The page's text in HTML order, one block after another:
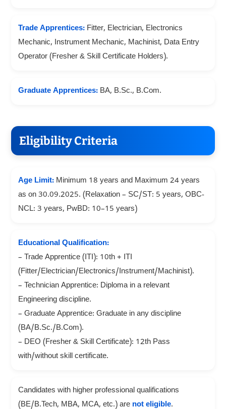
Trade Apprentices:Fitter, Electrician, Electronics
Mechanic, Instrument Mechanic, Machinist, Data Entry
Operator (Fresher & Skill Certificate Holders).
Graduate Apprentices:BA, B.Sc., B.Com.
Eligibility Criteria
Age Limit:Minimum 18 years and Maximum 24 years
as on 30.09.2025. (Relaxation – SC/ST: 5 years, OBC-
NCL: 3 years, PwBD: 10–15 years)
Educational Qualification:
– Trade Apprentice (ITI): 10th + ITI
(Fitter/Electrician/Electronics/Instrument/Machinist).
– Technician Apprentice: Diploma in a relevant
Engineering discipline.
– Graduate Apprentice: Graduate in any discipline
(BA/B.Sc./B.Com).
– DEO (Fresher & Skill Certificate): 12th Pass
with/without skill certificate.
Candidates with higher professional qualifications
(BE/B.Tech, MBA, MCA, etc.) are not eligible.